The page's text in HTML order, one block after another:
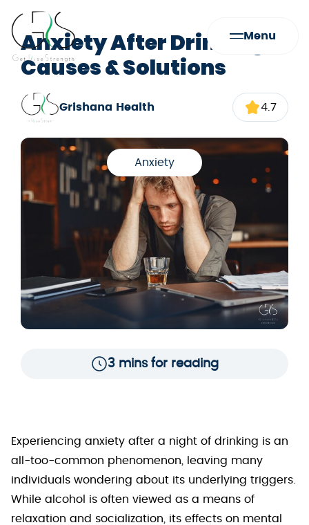
Menu
Anxiety After Drinking:
Causes & Solutions
Grishana Health 4.7
Anxiety
3 mins for reading
Experiencing anxiety after a night of drinking is an
all-too-common phenomenon, leaving many
individuals wondering about its underlying triggers.
While alcohol is often viewed as a means of
relaxation and socialization, its effects on mental